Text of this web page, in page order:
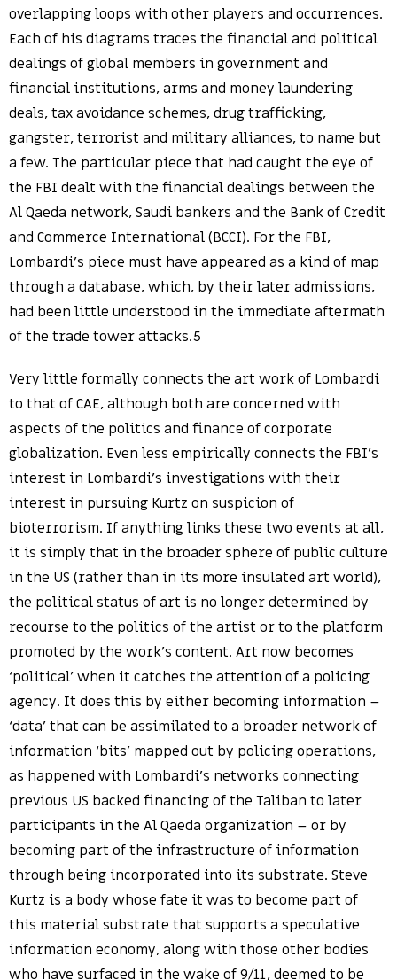
overlapping loops with other players and occurrences.
Each of his diagrams traces the financial and political
dealings of global members in government and
financial institutions, arms and money laundering
deals, tax avoidance schemes, drug trafficking,
gangster, terrorist and military alliances, to name but
a few. The particular piece that had caught the eye of
the FBI dealt with the financial dealings between the
Al Qaeda network, Saudi bankers and the Bank of Credit
and Commerce International (BCCI). For the FBI,
Lombardi’s piece must have appeared as a kind of map
through a database, which, by their later admissions,
had been little understood in the immediate aftermath
of the trade tower attacks.5
Very little formally connects the art work of Lombardi
to that of CAE, although both are concerned with
aspects of the politics and finance of corporate
globalization. Even less empirically connects the FBI’s
interest in Lombardi’s investigations with their
interest in pursuing Kurtz on suspicion of
bioterrorism. If anything links these two events at all,
it is simply that in the broader sphere of public culture
in the US (rather than in its more insulated art world),
the political status of art is no longer determined by
recourse to the politics of the artist or to the platform
promoted by the work’s content. Art now becomes
‘political’ when it catches the attention of a policing
agency. It does this by either becoming information –
‘data’ that can be assimilated to a broader network of
information ‘bits’ mapped out by policing operations,
as happened with Lombardi’s networks connecting
previous US backed financing of the Taliban to later
participants in the Al Qaeda organization – or by
becoming part of the infrastructure of information
through being incorporated into its substrate. Steve
Kurtz is a body whose fate it was to become part of
this material substrate that supports a speculative
information economy, along with those other bodies
who have surfaced in the wake of 9/11, deemed to be